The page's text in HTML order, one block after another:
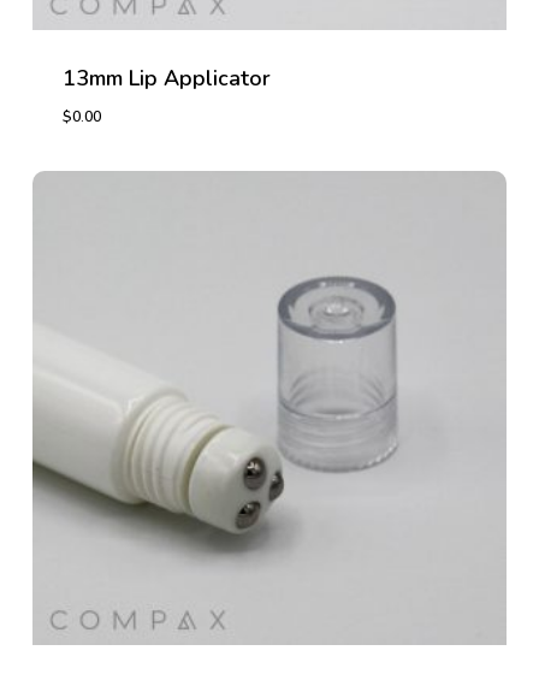
13mm Lip Applicator
$0.00